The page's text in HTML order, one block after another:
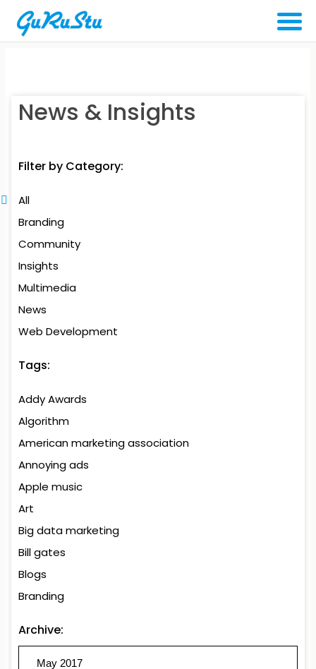
News & Insights
Filter by Category:
All
Branding
Community
Insights
Multimedia
News
Web Development
Tags:
Addy Awards
Algorithm
American marketing association
Annoying ads
Apple music
Art
Big data marketing
Bill gates
Blogs
Branding
Archive: